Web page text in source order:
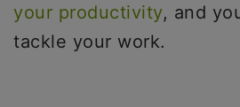
your productivity, and
tackle your work.